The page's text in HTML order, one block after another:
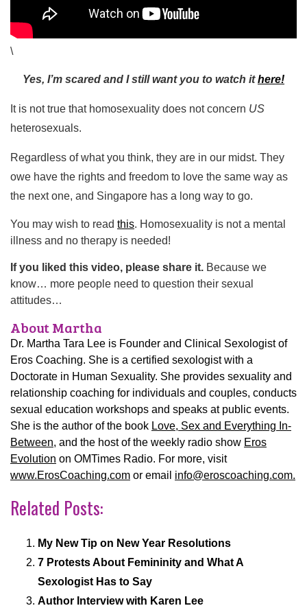
\
Yes, I’m scared and I still want you to watch ithere!
It is not true that homosexuality does not concern US
heterosexuals.
Regardless of what you think, they are in our midst. They
owe have the rights and freedom to love the same way as
the next one, and Singapore has a long way to go.
You may wish to read this. Homosexuality is not a mental
illness and no therapy is needed!
If you liked this video, please share it. Because we
know… more people need to question their sexual
attitudes…
About Martha
Dr. Martha Tara Lee is Founder and Clinical Sexologist of
Eros Coaching. She is a certified sexologist with a
Doctorate in Human Sexuality. She provides sexuality and
relationship coaching for individuals and couples, conducts
sexual education workshops and speaks at public events.
She is the author of the book Love, Sex and Everything In-
Between, and the host of the weekly radio show Eros
Evolution on OMTimes Radio. For more, visit
www.ErosCoaching.com or email info@eroscoaching.com.
Related Posts:
My New Tip on New Year Resolutions
7 Protests About Femininity and What A
Sexologist Has to Say
Author Interview with Karen Lee